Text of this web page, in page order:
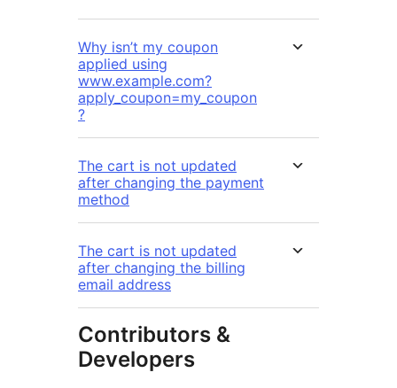
Why isn’t my coupon
applied using
www.example.com?
apply_coupon=my_coupon
?
The cart is not updated
after changing the payment
method
The cart is not updated
after changing the billing
email address
Contributors &
Developers